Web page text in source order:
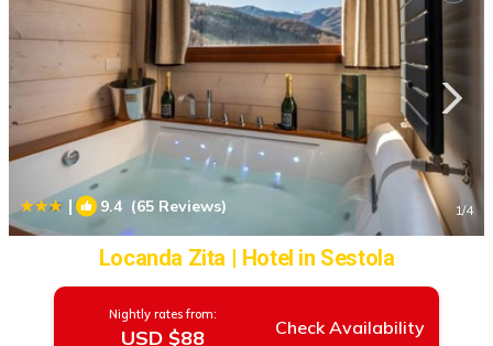
| 9.4 (65 Reviews) 1/4
Locanda Zita | Hotel in Sestola
Nightly rates from:
USD $88 Check Availability